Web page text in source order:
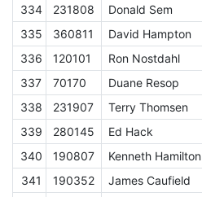
334
231808 Donald Sem
335
360811 David Hampton
336
120101 Ron Nostdahl
337
70170 Duane Resop
338
231907 Terry Thomsen
339
280145 Ed Hack
340
190807 Kenneth Hamilton
341
190352 James Caufield